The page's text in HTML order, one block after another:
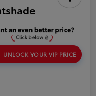
UNLOCK YOUR VIP PRICE